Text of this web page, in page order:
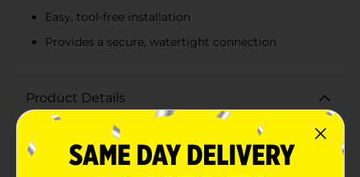
Easy, tool-free installation
Provides a secure, watertight connection
Product Details
Fix your leaking garden hose quickly and efficiently
with the Belstrom Male Hose Mender. Specially
designed to fit standard 5/8-inch to 3/4-inch hoses,